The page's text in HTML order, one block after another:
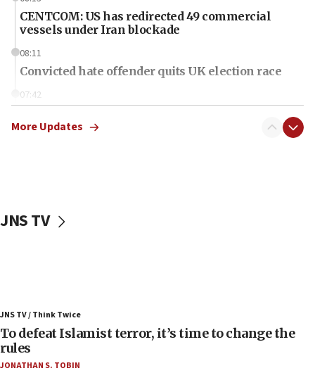
CENTCOM: US has redirected 49 commercial
vessels under Iran blockade
08:11
Convicted hate offender quits UK election race
07:42
in latest IDF draft
04:23
Sa’ar slams Turkey over hypocrisy on Syria, vows
More Updates
JNS TV
JNS TV / Think Twice
To defeat Islamist terror, it’s time to change the
rules
JONATHAN S. TOBIN